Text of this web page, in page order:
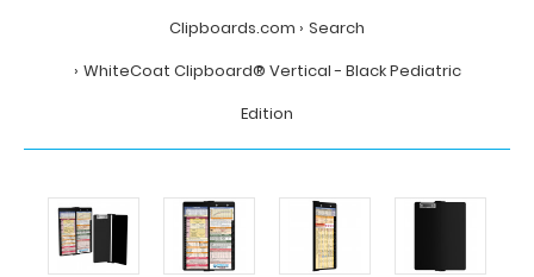
Clipboards.com
Search
WhiteCoat Clipboard® Vertical - Black Pediatric
Edition
WhiteCoat
Clipboard®
Vertical